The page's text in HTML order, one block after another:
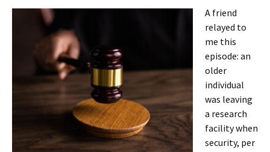
A friend
relayed to
me this
episode: an
older
individual
was leaving
a research
facility when
security, per